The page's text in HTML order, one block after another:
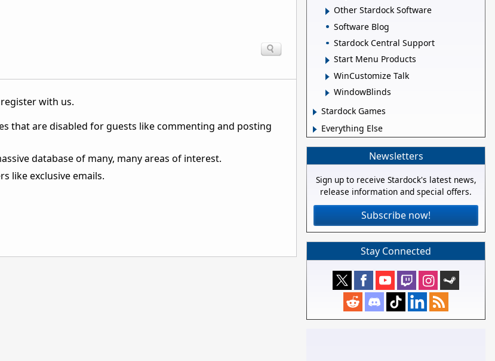
with us.
that are disabled for guests like commenting and posting
database of many, many areas of interest.
like exclusive emails.
Other Stardock Software
Software Blog
Stardock Central Support
Start Menu Products
WinCustomize Talk
WindowBlinds
Stardock Games
Everything Else
Newsletters
Sign up to receive Stardock's latest news,
release information and special offers.
Subscribe now!
Stay Connected